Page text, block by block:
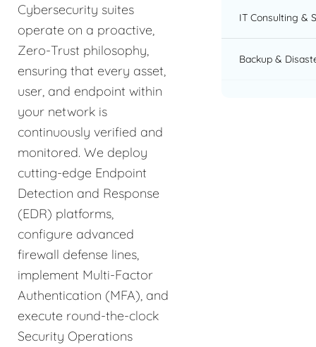
Cybersecurity suites
operate on a proactive,
Zero-Trust philosophy,
ensuring that every asset,
user, and endpoint within
your network is
continuously verified and
monitored. We deploy
cutting-edge Endpoint
Detection and Response
(EDR) platforms,
configure advanced
firewall defense lines,
implement Multi-Factor
Authentication (MFA), and
execute round-the-clock
Security Operations
IT Consulting &
Backup &